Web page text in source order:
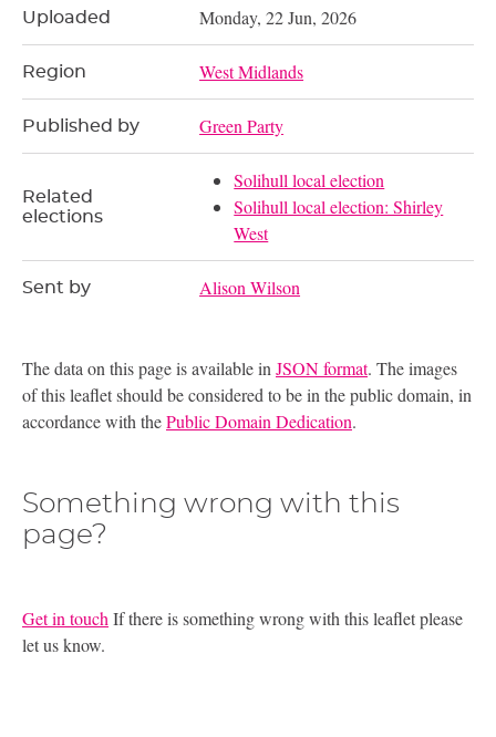
Uploaded Monday, 22 Jun, 2026
Region West Midlands
Published by Green Party
Related
elections
Solihull local election
Solihull local election: Shirley
West
Sent by Alison Wilson
The data on this page is available inJSON format. The images
of this leaflet should be considered to be in the public domain, in
accordance with thePublic Domain Dedication.
Something wrong with this
page?
Get in touch If there is something wrong with this leaflet please
let us know.